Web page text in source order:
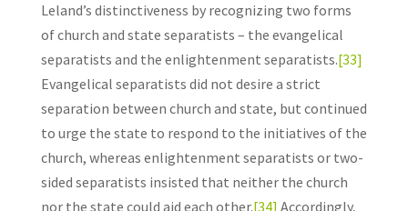
Leland’s distinctiveness by recognizing two forms
of church and state separatists – the evangelical
separatists and the enlightenment separatists.[33]
Evangelical separatists did not desire a strict
separation between church and state, but continued
to urge the state to respond to the initiatives of the
church, whereas enlightenment separatists or two-
sided separatists insisted that neither the church
nor the state could aid each other.[34] Accordingly,